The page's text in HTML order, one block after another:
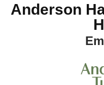
Anderson